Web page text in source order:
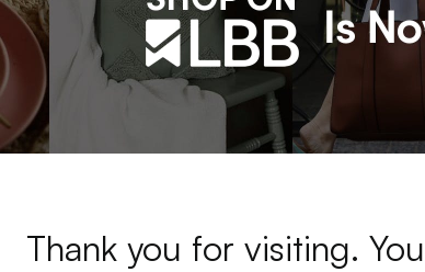
Thank you for visiting.